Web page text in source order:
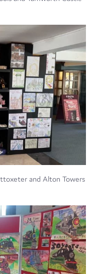
and Alton Towers